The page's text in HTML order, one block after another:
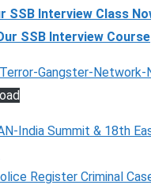
SSB Interview Class
SSB Interview Course
Gangster-Network-
India Summit & 18th
Register Criminal